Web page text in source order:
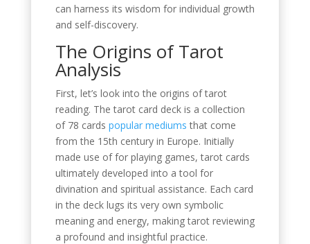
can harness its wisdom for individual growth
and self-discovery.
The Origins of Tarot
Analysis
First, let’s look into the origins of tarot
reading. The tarot card deck is a collection
of 78 cards popular mediums that come
from the 15th century in Europe. Initially
made use of for playing games, tarot cards
ultimately developed into a tool for
divination and spiritual assistance. Each card
in the deck lugs its very own symbolic
meaning and energy, making tarot reviewing
a profound and insightful practice.